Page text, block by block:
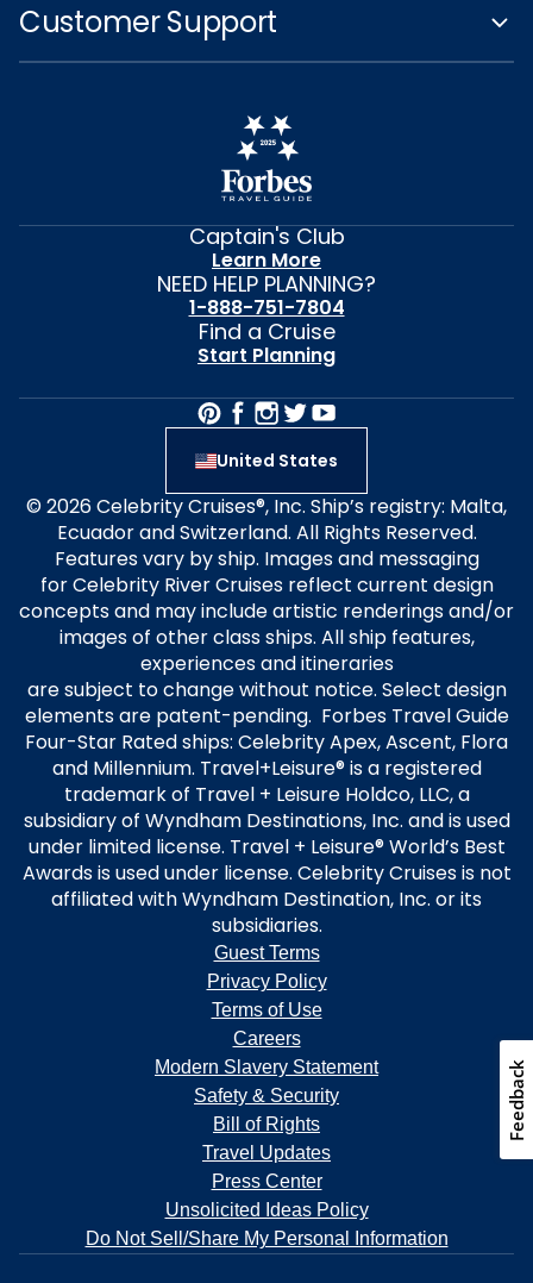
Customer Support
Captain's Club
Learn More
NEED HELP PLANNING?
1-888-751-7804
Find a Cruise
Start Planning
United States
© 2026 Celebrity Cruises®, Inc. Ship’s registry: Malta,
Ecuador and Switzerland. All Rights Reserved.
Features vary by ship. Images and messaging
for Celebrity River Cruises reflect current design
concepts and may include artistic renderings and/or
images of other class ships. All ship features,
experiences and itineraries
are subject to change without notice. Select design
elements are patent-pending. Forbes Travel Guide
Four-Star Rated ships: Celebrity Apex, Ascent, Flora
and Millennium. Travel+Leisure® is a registered
trademark of Travel + Leisure Holdco, LLC, a
subsidiary of Wyndham Destinations, Inc. and is used
under limited license. Travel + Leisure® World’s Best
Awards is used under license. Celebrity Cruises is not
affiliated with Wyndham Destination, Inc. or its
subsidiaries.
Guest Terms
Privacy Policy
Terms of Use
Careers
Modern Slavery Statement
Safety & Security
Bill of Rights
Travel Updates
Press Center
Unsolicited Ideas Policy
Do Not Sell/Share My Personal Information
Feedback